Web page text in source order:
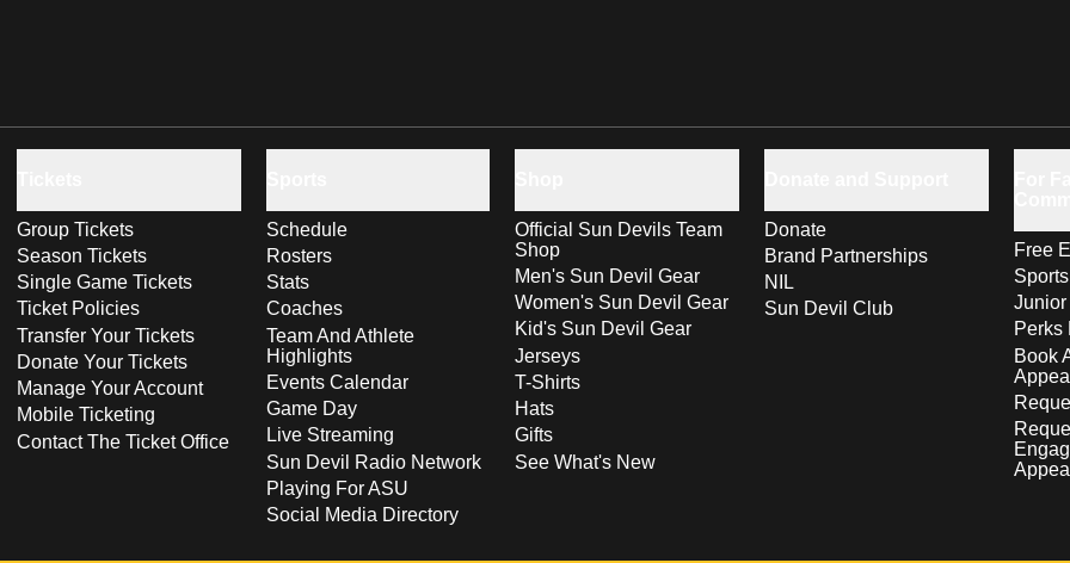
Group Tickets
Season Tickets
Single Game Tickets
Ticket Policies
Transfer Your Tickets
Donate Your Tickets
Manage Your Account
Mobile Ticketing
Contact The Ticket Office
Schedule
Rosters
Stats
Coaches
Team And Athlete
Highlights
Events Calendar
Game Day
Live Streaming
Sun Devil Radio Network
Playing For ASU
Social Media Directory
Official Sun Devils Team
Shop
Men's Sun Devil Gear
Women's Sun Devil Gear
Kid's Sun Devil Gear
Jerseys
T-Shirts
Hats
Gifts
See What's New
Donate
Brand Partnerships
NIL
Sun Devil Club
Free
Perks
Book